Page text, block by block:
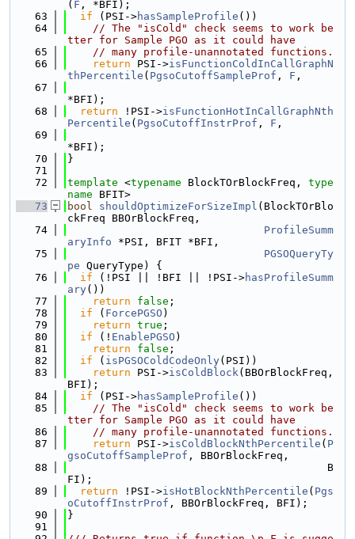
( F , *BFI);
   63
if (PSI->hasSampleProfile ())
   64
// The "isCold" check seems to work be
tter for Sample PGO as it could have
   65
// many profile-unannotated functions.
   66
return PSI->isFunctionColdInCallGraphN
thPercentile ( PgsoCutoffSampleProf , F ,
   67
*BFI);
   68
return !PSI->isFunctionHotInCallGraphNth
Percentile ( PgsoCutoffInstrProf , F ,
   69
*BFI);
   70
}
   71
   72
template <typename BlockTOrBlockFreq, type
name BFIT>
   73
bool shouldOptimizeForSizeImpl (BlockTOrBlo
ckFreq BBOrBlockFreq,
   74
ProfileSumm
aryInfo *PSI, BFIT *BFI,
   75
PGSOQueryTy
pe QueryType) {
   76
if (!PSI || !BFI || !PSI->hasProfileSumm
ary())
   77
return false ;
   78
if ( ForcePGSO )
   79
return true ;
   80
if (! EnablePGSO )
   81
return false ;
   82
if ( isPGSOColdCodeOnly(PSI))
   83
return PSI->isColdBlock(BBOrBlockFreq,
BFI);
   84
if (PSI->hasSampleProfile ())
   85
// The "isCold" check seems to work be
tter for Sample PGO as it could have
   86
// many profile-unannotated functions.
   87
return PSI->isColdBlockNthPercentile ( P
gsoCutoffSampleProf , BBOrBlockFreq,
   88
                                         B
FI);
   89
return !PSI->isHotBlockNthPercentile ( Pgs
oCutoffInstrProf , BBOrBlockFreq, BFI);
   90
}
   91